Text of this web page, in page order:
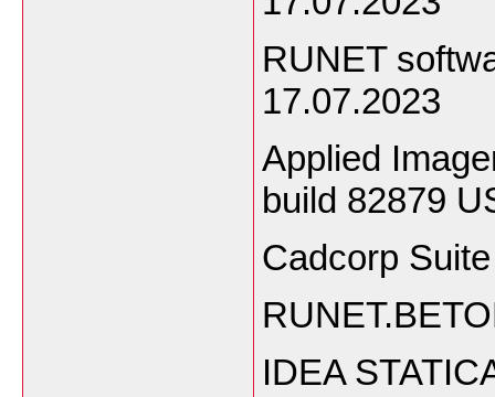
RUNET
17.07.2023
Applied
build 82879
Cadcorp
IDEA